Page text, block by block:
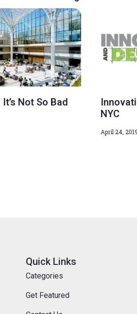
Not So Bad
NYC
April 24, 2019
Quick Links
Categories
Get Featured